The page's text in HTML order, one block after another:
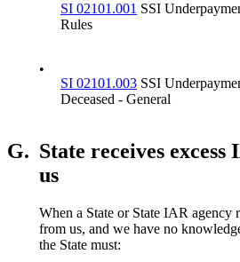
SI 02101.001 SSI
Rules
•
SI 02101.003 SSI
Deceased - General
G. State receives
us
When a State or State IAR agency
from us, and we have no
the State must: